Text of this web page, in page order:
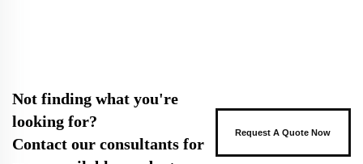
Not finding what you're
looking for?
Contact our consultants for
Request A Quote Now